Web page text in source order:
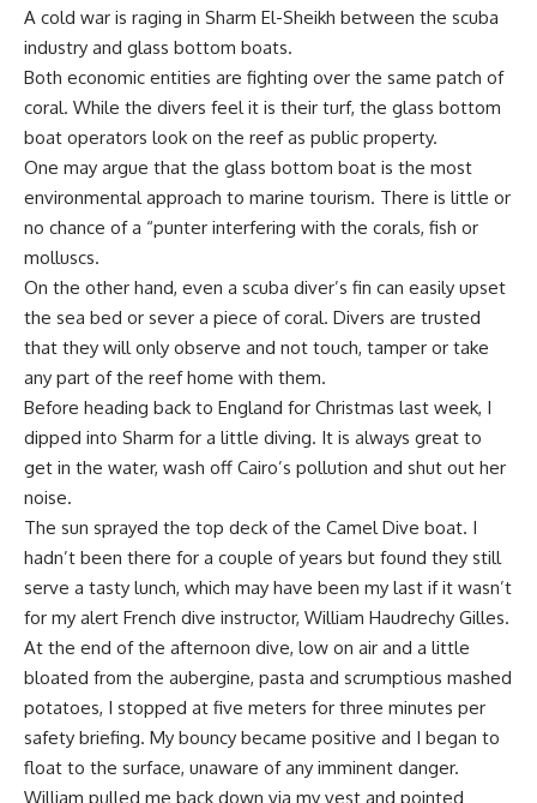
A cold war is raging in Sharm El-Sheikh between the scuba
industry and glass bottom boats.
Both economic entities are fighting over the same patch of
coral. While the divers feel it is their turf, the glass bottom
boat operators look on the reef as public property.
One may argue that the glass bottom boat is the most
environmental approach to marine tourism. There is little or
no chance of a “punter interfering with the corals, fish or
molluscs.
On the other hand, even a scuba diver’s fin can easily upset
the sea bed or sever a piece of coral. Divers are trusted
that they will only observe and not touch, tamper or take
any part of the reef home with them.
Before heading back to England for Christmas last week, I
dipped into Sharm for a little diving. It is always great to
get in the water, wash off Cairo’s pollution and shut out her
noise.
The sun sprayed the top deck of the Camel Dive boat. I
hadn’t been there for a couple of years but found they still
serve a tasty lunch, which may have been my last if it wasn’t
for my alert French dive instructor, William Haudrechy Gilles.
At the end of the afternoon dive, low on air and a little
bloated from the aubergine, pasta and scrumptious mashed
potatoes, I stopped at five meters for three minutes per
safety briefing. My bouncy became positive and I began to
float to the surface, unaware of any imminent danger.
William pulled me back down via my vest and pointed